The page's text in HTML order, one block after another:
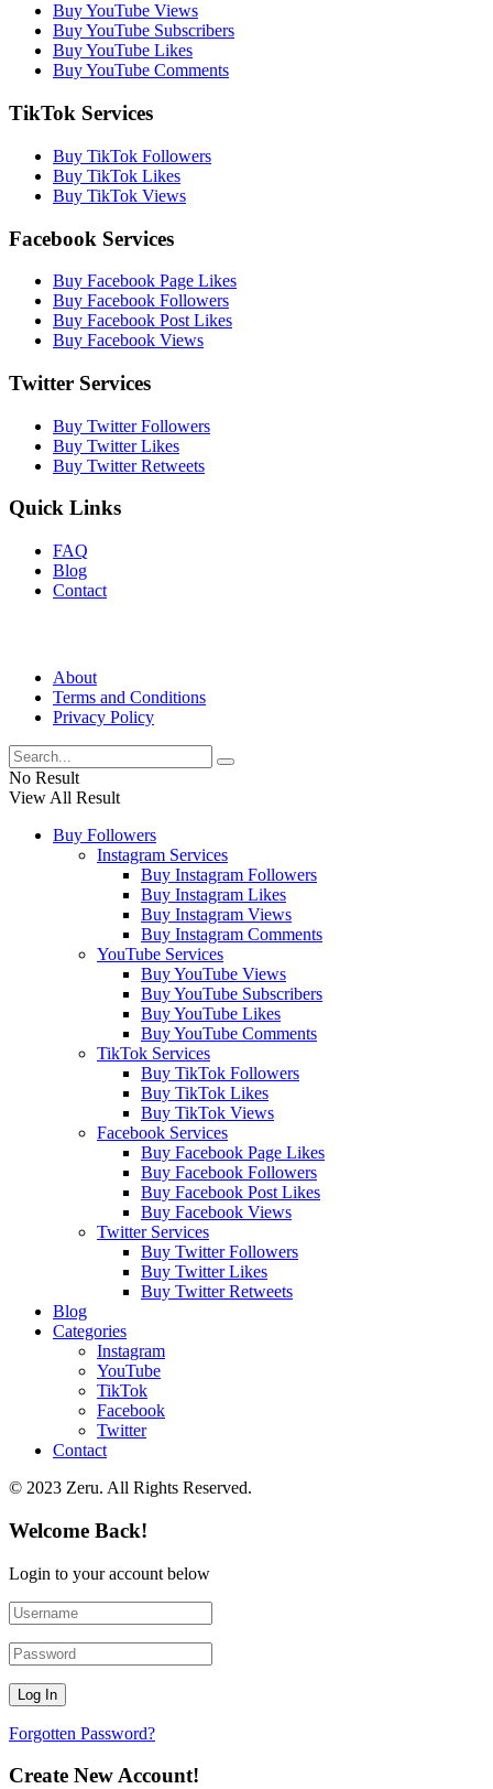
Buy YouTube Views
Buy YouTube Subscribers
Buy YouTube Likes
Buy YouTube Comments
TikTok Services
Buy TikTok Followers
Buy TikTok Likes
Buy TikTok Views
Facebook Services
Buy Facebook Page Likes
Buy Facebook Followers
Buy Facebook Post Likes
Buy Facebook Views
Twitter Services
Buy Twitter Followers
Buy Twitter Likes
Buy Twitter Retweets
Quick Links
FAQ
Blog
Contact
About
Terms and Conditions
Privacy Policy
No Result
View All Result
Buy Followers
Instagram Services
Buy Instagram Followers
Buy Instagram Likes
Buy Instagram Views
Buy Instagram Comments
YouTube Services
Buy YouTube Views
Buy YouTube Subscribers
Buy YouTube Likes
Buy YouTube Comments
TikTok Services
Buy TikTok Followers
Buy TikTok Likes
Buy TikTok Views
Facebook Services
Buy Facebook Page Likes
Buy Facebook Followers
Buy Facebook Post Likes
Buy Facebook Views
Twitter Services
Buy Twitter Followers
Buy Twitter Likes
Buy Twitter Retweets
Blog
Categories
Instagram
YouTube
TikTok
Facebook
Twitter
Contact
© 2023 Zeru. All Rights Reserved.
Welcome Back!
Login to your account below
Forgotten Password?
Create New Account!